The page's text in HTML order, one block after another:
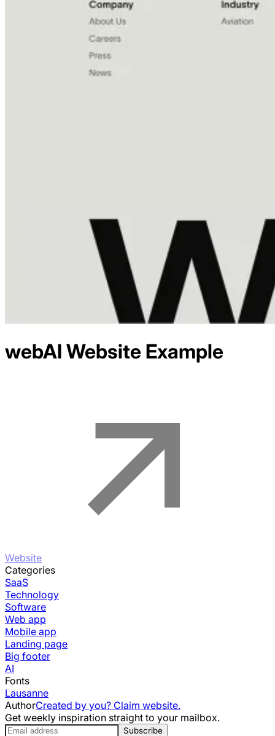
webAI Website Example
Website
Categories
SaaS
Technology
Software
Web app
Mobile app
Landing page
Big footer
AI
Fonts
Lausanne
AuthorCreated by you? Claim website.
Get weekly inspiration straight to your mailbox.
Subscribe